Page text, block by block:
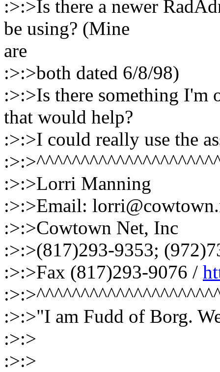
:>:>Is there a newer
be using? (Mine
are
:>:>both dated 6/8/98)
:>:>Is there something
that would help?
:>:>I could really use the
:>:>Lorri Manning
:>:>Email:
:>:>Cowtown Net, Inc
:>:>(817)293-9353;
:>:>Fax (817)293-9076 /
:>:>"I am Fudd of Borg.
:>:>
:>:>